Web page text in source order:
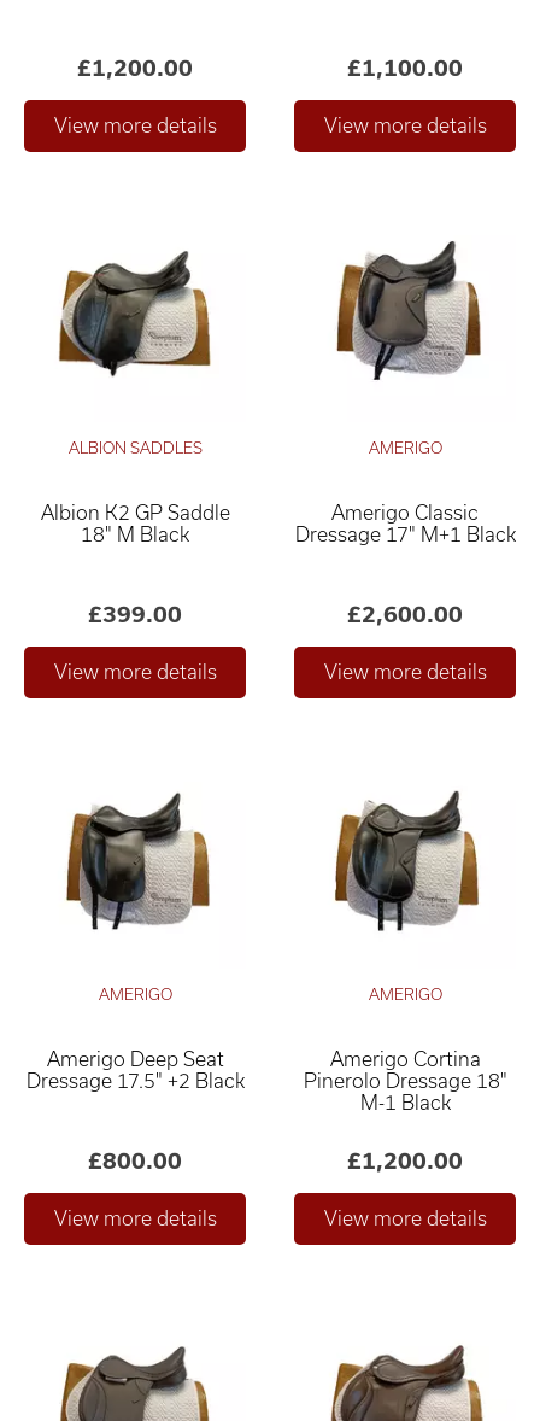
£1,200.00 £1,100.00
ALBION SADDLES
Albion K2 GP Saddle
18" M Black
£399.00
AMERIGO
Amerigo Classic
Dressage 17" M+1 Black
£2,600.00
AMERIGO
Amerigo Deep Seat
Dressage 17.5" +2 Black
£800.00
AMERIGO
Amerigo Cortina
Pinerolo Dressage 18"
M-1 Black
£1,200.00